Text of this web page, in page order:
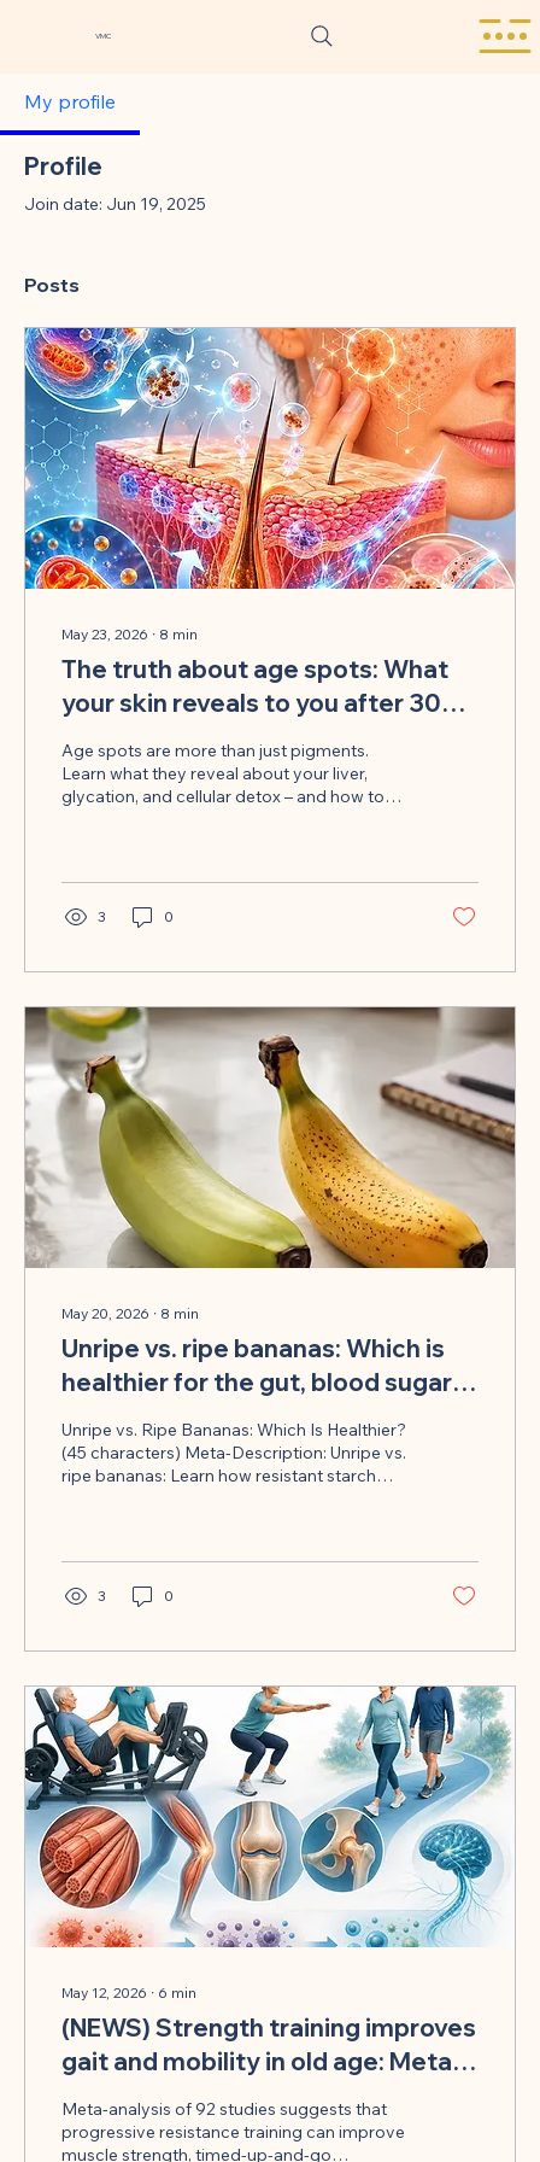
VMC
My profile
Profile
Join date: Jun 19, 2025
Posts
May 23, 2026 ∙ 8 min
The truth about age spots: What
your skin reveals to you after 30
Age spots are more than just pigments.
Learn what they reveal about your liver,
glycation, and cellular detox – and how to
3 0
May 20, 2026 ∙ 8 min
Unripe vs. ripe bananas: Which is
healthier for the gut, blood sugar
Unripe vs. Ripe Bananas: Which Is Healthier?
(45 characters) Meta-Description: Unripe vs.
ripe bananas: Learn how resistant starch
3 0
May 12, 2026 ∙ 6 min
(NEWS) Strength training improves
gait and mobility in old age: Meta-
Meta-analysis of 92 studies suggests that
progressive resistance training can improve
muscle strength, timed-up-and-go